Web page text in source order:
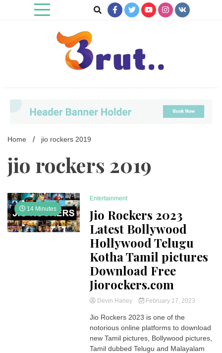
Home jio rockers 2019
jio rockers 2019
14 Minutes
Entertainment
Jio Rockers 2023
Latest Bollywood
Hollywood Telugu
Kotha Tamil pictures
Download Free
Jiorockers.com
Devin Haney February 17, 2023
Jio Rockers 2023 is one of the
notorious online platforms to download
new Tamil pictures, Bollywood pictures,
Tamil dubbed Telugu and Malayalam